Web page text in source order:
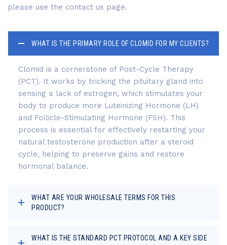
please use the contact us page.
WHAT IS THE PRIMARY ROLE OF CLOMID FOR MY CLIENTS?
Clomid is a cornerstone of Post-Cycle Therapy
(PCT). It works by tricking the pituitary gland into
sensing a lack of estrogen, which stimulates your
body to produce more Luteinizing Hormone (LH)
and Follicle-Stimulating Hormone (FSH). This
process is essential for effectively restarting your
natural testosterone production after a steroid
cycle, helping to preserve gains and restore
hormonal balance.
WHAT ARE YOUR WHOLESALE TERMS FOR THIS
PRODUCT?
WHAT IS THE STANDARD PCT PROTOCOL AND A KEY SIDE